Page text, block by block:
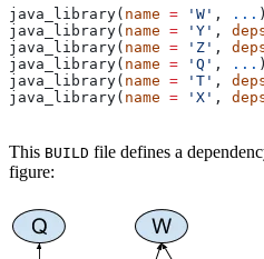
java_library( name = 'W' , ... )
java_library( name = 'Y' ,
java_library( name = 'Z' ,
java_library( name = 'Q' , ... )
java_library( name = 'T' ,
java_library( name = 'X' ,
This BUILD file defines a
figure: